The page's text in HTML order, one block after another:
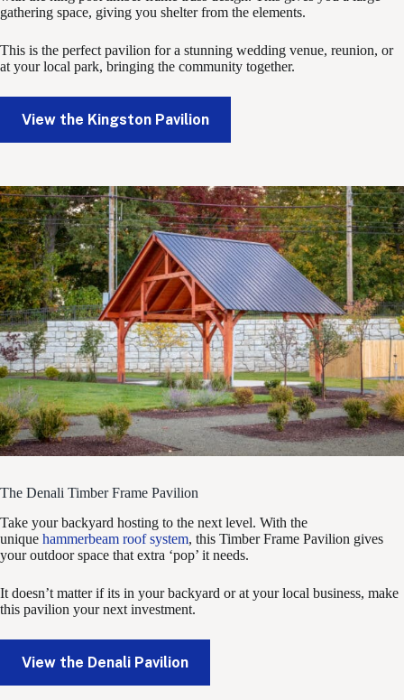
gathering space, giving you shelter from the elements.
This is the perfect pavilion for a stunning wedding venue, reunion, or
at your local park, bringing the community together.
View the Kingston Pavilion
The Denali Timber Frame Pavilion
Take your backyard hosting to the next level. With the
unique hammerbeam roof system, this Timber Frame Pavilion gives
your outdoor space that extra ‘pop’ it needs.
It doesn’t matter if its in your backyard or at your local business, make
this pavilion your next investment.
View the Denali Pavilion